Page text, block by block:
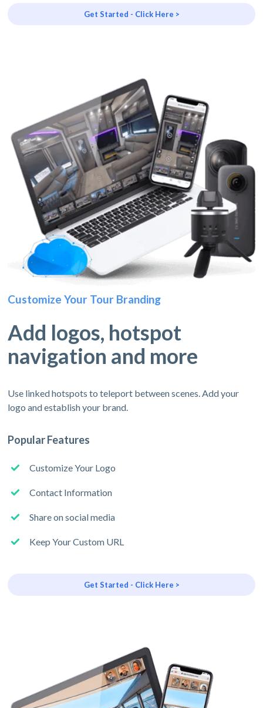
Get Started - Click Here >
Customize Your Tour Branding
Add logos, hotspot
navigation and more
Use linked hotspots to teleport between scenes. Add your
logo and establish your brand.
Popular Features
Customize Your Logo
Contact Information
Share on social media
Keep Your Custom URL
Get Started - Click Here >